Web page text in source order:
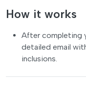
How it works
After completing
detailed email
inclusions.